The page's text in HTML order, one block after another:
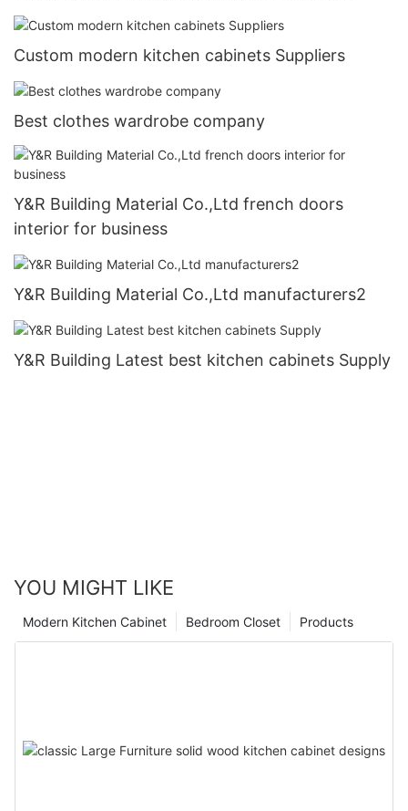
Custom modern kitchen cabinets Suppliers
Best clothes wardrobe company
Y&R Building Material Co.,Ltd french doors
interior for business
Y&R Building Material Co.,Ltd manufacturers2
Y&R Building Latest best kitchen cabinets Supply
YOU MIGHT LIKE
Products
Bedroom Closet
Modern Kitchen Cabinet